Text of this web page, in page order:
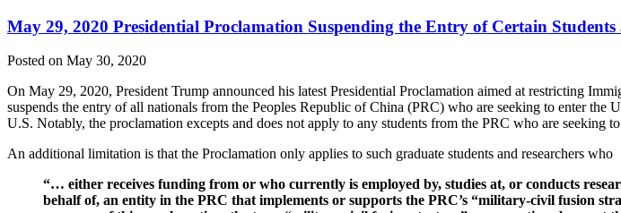
May 29, 2020 Presidential Proclamation Suspending the Entry of Certain Students
Posted on May 30, 2020
On May 29, 2020, President Trump announced his latest Presidential Proclamation aimed at restricting
suspends the entry of all nationals from the Peoples Republic of China (PRC) who are seeking to enter
U.S. Notably, the proclamation excepts and does not apply to any students from the PRC who are seeking
An additional limitation is that the Proclamation only applies to such graduate students and researchers who
“… either receives funding from or who currently is employed by, studies at, or conducts
behalf of, an entity in the PRC that implements or supports the PRC’s “military-civil fusion